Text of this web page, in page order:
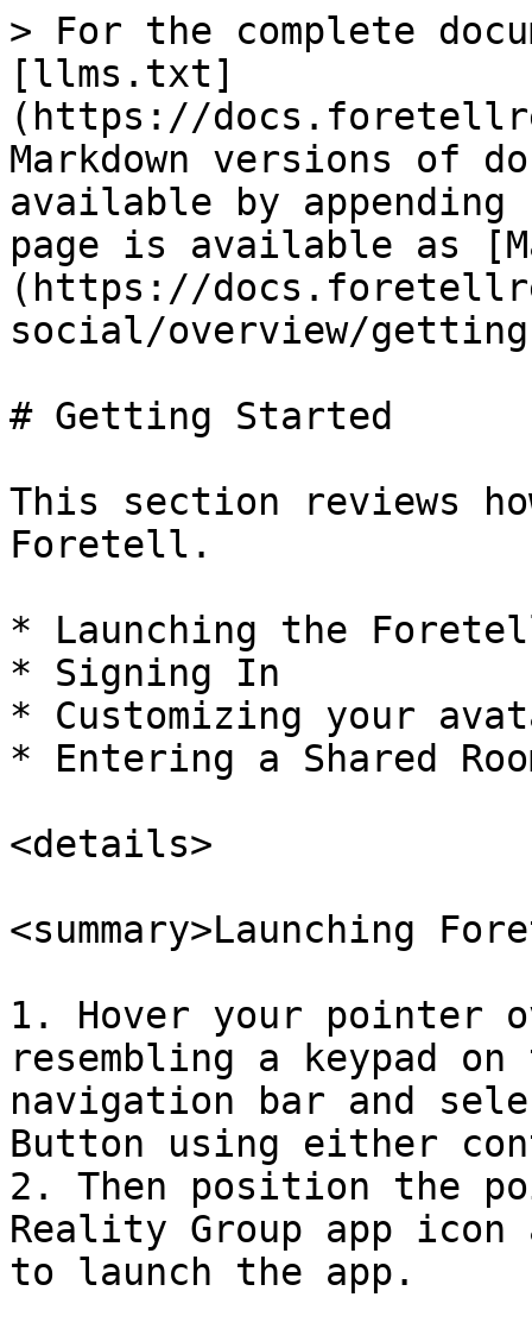
> For the complete
[llms.txt]
(https://
Markdown versions of
available by
page is available as
(https://
social/overview/
# Getting Started
This section reviews
Foretell.
* Launching the
* Signing In
* Customizing your
* Entering a Shared
<details>
<summary>Launching
1. Hover your pointer
resembling a keypad
navigation bar and
Button using either
2. Then position the
Reality Group app
to launch the app.